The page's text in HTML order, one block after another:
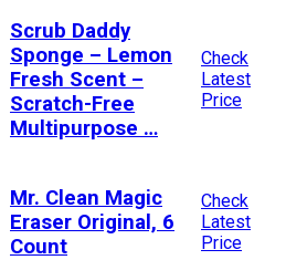
Scrub Daddy
Sponge – Lemon
Fresh Scent –
Scratch-Free
Multipurpose …
Check
Latest
Price
Mr. Clean Magic
Eraser Original, 6
Count
Check
Latest
Price